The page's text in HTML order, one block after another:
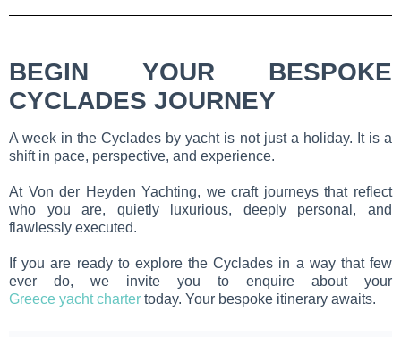
BEGIN YOUR BESPOKE
CYCLADES JOURNEY
A week in the Cyclades by yacht is not just a holiday. It is a
shift in pace, perspective, and experience.
At Von der Heyden Yachting, we craft journeys that reflect
who you are, quietly luxurious, deeply personal, and
flawlessly executed.
If you are ready to explore the Cyclades in a way that few
ever do, we invite you to enquire about your
Greece yacht charter today. Your bespoke itinerary awaits.